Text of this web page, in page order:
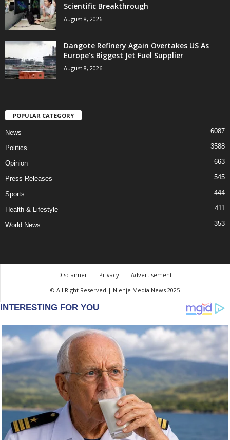
Scientific Breakthrough
August 8, 2026
Dangote Refinery Again Overtakes US As
Europe’s Biggest Jet Fuel Supplier
August 8, 2026
POPULAR CATEGORY
News 6087
Politics 3588
Opinion 663
Press Releases 545
Sports 444
Health & Lifestyle 411
World News 353
Disclaimer Privacy
Advertisement
© All Right Reserved | Njenje Media News 2025